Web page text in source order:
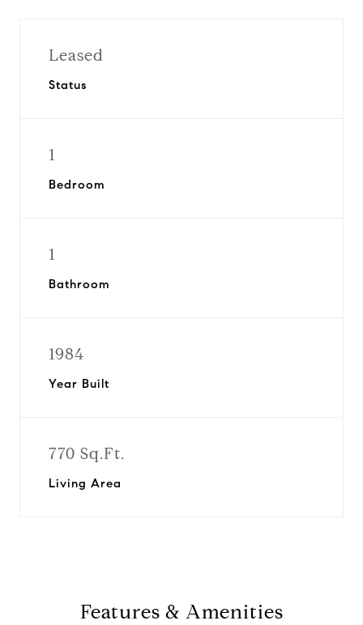
Leased
Status
1
Bedroom
1
Bathroom
1984
Year Built
770 Sq.Ft.
Living Area
Features & Amenities